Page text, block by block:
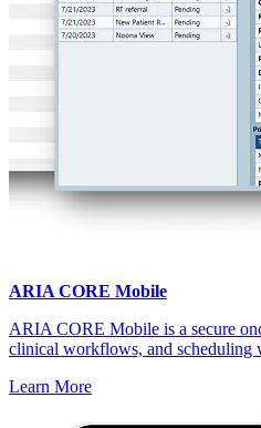
ARIA CORE Mobile
ARIA CORE Mobile is a secure
clinical workflows, and scheduling
Learn More